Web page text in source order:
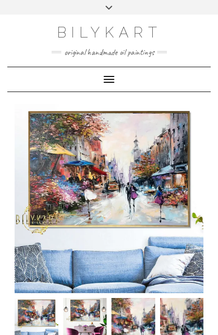
Toggle
BILYKART
original handmade oil paintings
Toggle Navigation